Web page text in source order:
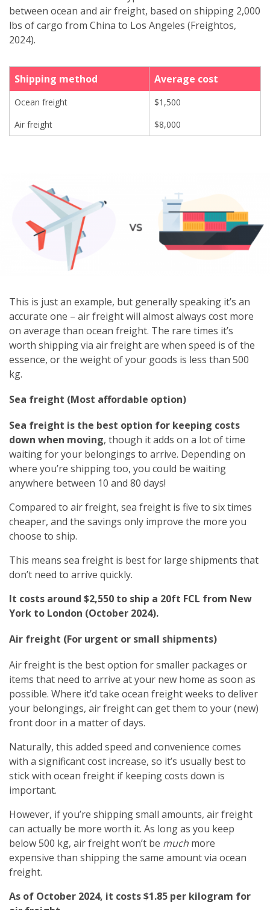
between ocean and air freight, based on shipping 2,000
lbs of cargo from China to Los Angeles (Freightos,
2024).
Shipping method Average cost
Ocean freight
$1,500
Air freight
$8,000
This is just an example, but generally speaking it’s an
accurate one – air freight will almost always cost more
on average than ocean freight. The rare times it’s
worth shipping via air freight are when speed is of the
essence, or the weight of your goods is less than 500
kg.
Sea freight (Most affordable option)
Sea freight is the best option for keeping costs
down when moving, though it adds on a lot of time
waiting for your belongings to arrive. Depending on
where you’re shipping too, you could be waiting
anywhere between 10 and 80 days!
Compared to air freight, sea freight is five to six times
cheaper, and the savings only improve the more you
choose to ship.
This means sea freight is best for large shipments that
don’t need to arrive quickly.
It costs around $2,550 to ship a 20ft FCL from New
York to London (October 2024).
Air freight (For urgent or small shipments)
Air freight is the best option for smaller packages or
items that need to arrive at your new home as soon as
possible. Where it’d take ocean freight weeks to deliver
your belongings, air freight can get them to your (new)
front door in a matter of days.
Naturally, this added speed and convenience comes
with a significant cost increase, so it’s usually best to
stick with ocean freight if keeping costs down is
important.
However, if you’re shipping small amounts, air freight
can actually be more worth it. As long as you keep
below 500 kg, air freight won’t be much more
expensive than shipping the same amount via ocean
freight.
As of October 2024, it costs $1.85 per kilogram for